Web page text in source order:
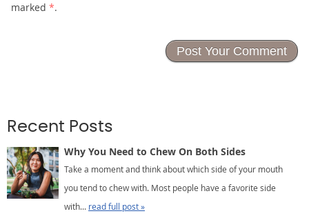
marked *.
Recent Posts
Why You Need to Chew On Both Sides
Take a moment and think about which side of your mouth
you tend to chew with. Most people have a favorite side
with... read full post »